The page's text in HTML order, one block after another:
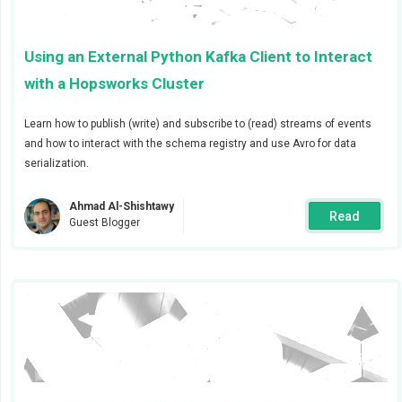
validations performed post-insertion.
There are two ways alerts can be configured for jobs
and feature group validations:
By creating alerts for all jobs or feature groups in
a project
group.
In this blog post we will go through the steps
validations. Alerts can be sent via
PagerDuty. For the purposes of this blog
will be
used as the alert receiver, but the steps described here
apply to any of the methods previously mentioned.
Using an External Python Kafka Client to Interact
with a Hopsworks Cluster
Learn how to publish (write) and subscribe to (read) streams of events
and how to interact with the schema registry and use Avro for data
serialization.
Ahmad Al-Shishtawy
Guest Blogger
Read